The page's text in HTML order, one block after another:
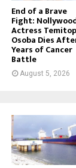
End of a Brave
Fight:
Actress
Osoba Dies
Years of Cancer
Battle
August 5, 2026